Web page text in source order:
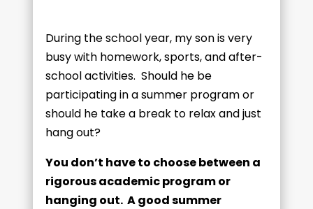
During the school year, my son is very
busy with homework, sports, and after-
school activities. Should he be
participating in a summer program or
should he take a break to relax and just
hang out?
You don’t have to choose between a
rigorous academic program or
hanging out. A good summer